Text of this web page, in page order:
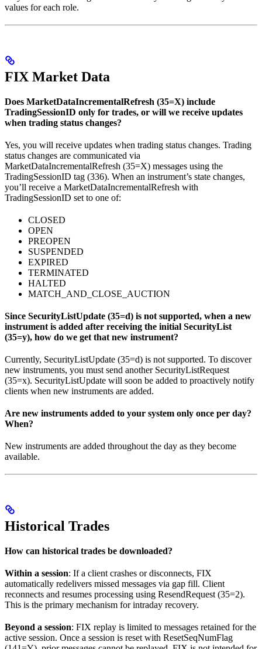
values for each role.
FIX Market Data
Does MarketDataIncrementalRefresh (35=X) include
TradingSessionID only for trades, or will we receive updates
when trading status changes?
Yes, you will receive updates when trading status changes. Trading
status changes are communicated via
MarketDataIncrementalRefresh (35=X) messages using the
TradingSessionID tag (336). When an instrument’s state changes,
you’ll receive a MarketDataIncrementalRefresh with
TradingSessionID set to one of:
CLOSED
OPEN
PREOPEN
SUSPENDED
EXPIRED
TERMINATED
HALTED
MATCH_AND_CLOSE_AUCTION
Since SecurityListUpdate (35=d) is not supported, when a new
instrument is added after receiving the initial SecurityList
(35=y), how do we get that new instrument?
Currently, SecurityListUpdate (35=d) is not supported. To discover
new instruments, you must send another SecurityListRequest
(35=x). SecurityListUpdate will soon be added to proactively notify
clients when new instruments are added.
Are new instruments added to your system only once per day?
When?
New instruments are added throughout the day as they become
available.
Historical Trades
How can historical trades be downloaded?
Within a session: If a client crashes or disconnects, FIX
automatically redelivers missed messages via gap fill. Client
reconnects and resumes processing using ResendRequest (35=2).
This is the primary mechanism for intraday recovery.
Beyond a session: FIX replay is limited to messages retained for the
active session. Once a session is reset with ResetSeqNumFlag